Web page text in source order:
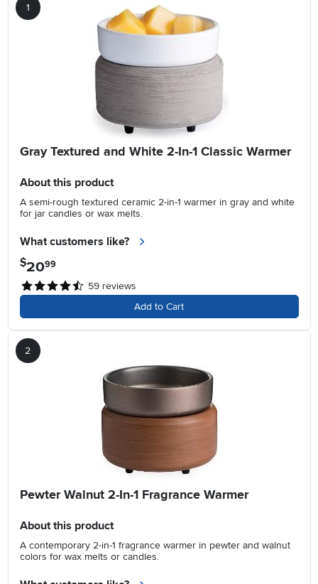
1
Gray Textured and White 2-In-1 Classic Warmer
About this product
A semi-rough textured ceramic 2-in-1 warmer in gray and white
for jar candles or wax melts.
What customers like?
$20.99
59 reviews
Add to Cart
2
Pewter Walnut 2-In-1 Fragrance Warmer
About this product
A contemporary 2-in-1 fragrance warmer in pewter and walnut
colors for wax melts or candles.